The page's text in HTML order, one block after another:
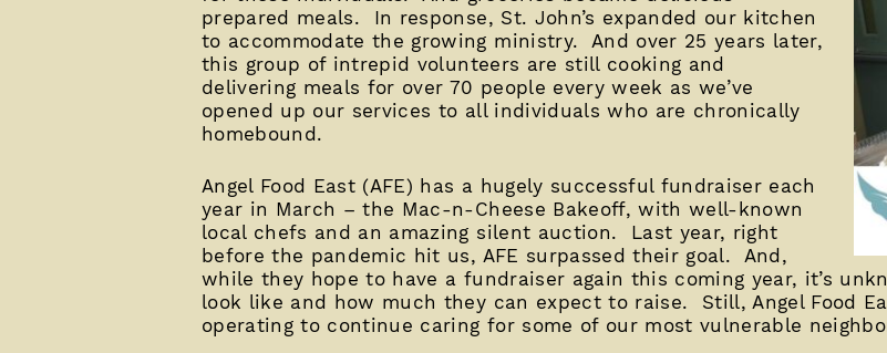
prepared meals. In response, St. John’s expanded our kitchen
to accommodate the growing ministry. And over 25 years later,
this group of intrepid volunteers are still cooking and
delivering meals for over 70 people every week as we’ve
opened up our services to all individuals who are chronically
homebound.
Angel Food East (AFE) has a hugely successful fundraiser each
year in March – the Mac-n-Cheese Bakeoff, with well-known
local chefs and an amazing silent auction. Last year, right
before the pandemic hit us, AFE surpassed their goal. And,
while they hope to have a fundraiser again this coming year, it’s
look like and how much they can expect to raise. Still, Angel Food
operating to continue caring for some of our most vulnerable